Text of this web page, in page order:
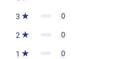
3 0
2 0
1 0